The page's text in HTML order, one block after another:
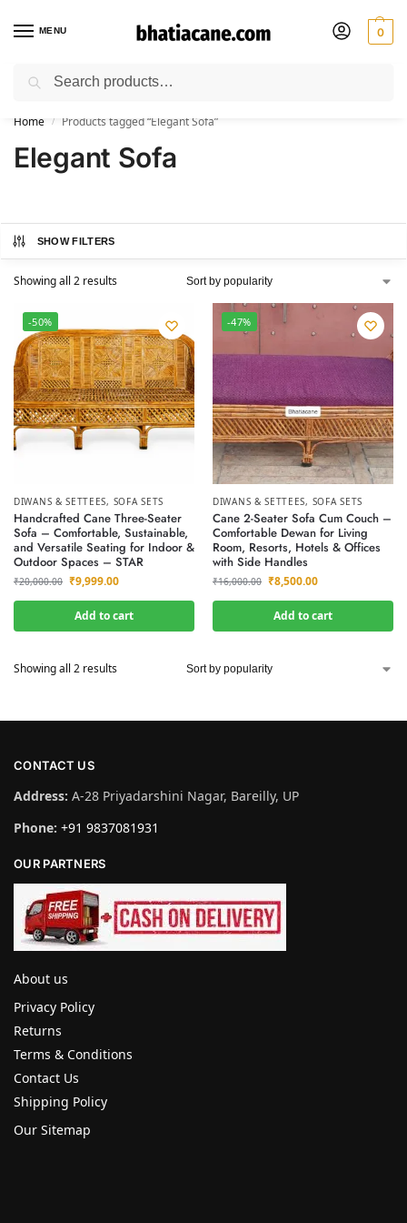
MENU 0
🚚 Free Shipping Available on All Orders within India
Home / Products tagged “Elegant Sofa”
Elegant Sofa
SHOW FILTERS
Showing all 2 results
-50%
DIWANS & SETTEES, SOFA SETS
Handcrafted Cane Three-Seater
Sofa – Comfortable, Sustainable,
and Versatile Seating for Indoor &
Outdoor Spaces – STAR
₹20,000.00 ₹9,999.00
Add to cart
-47%
DIWANS & SETTEES, SOFA SETS
Cane 2-Seater Sofa Cum Couch –
Comfortable Dewan for Living
Room, Resorts, Hotels & Offices
with Side Handles
₹16,000.00 ₹8,500.00
Add to cart
Showing all 2 results
CONTACT US
Address: A-28 Priyadarshini Nagar, Bareilly, UP
Phone: +91 9837081931
OUR PARTNERS
About us
Privacy Policy
Returns
Terms & Conditions
Contact Us
Shipping Policy
Our Sitemap